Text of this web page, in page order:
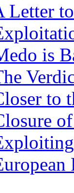
Letter
is
to